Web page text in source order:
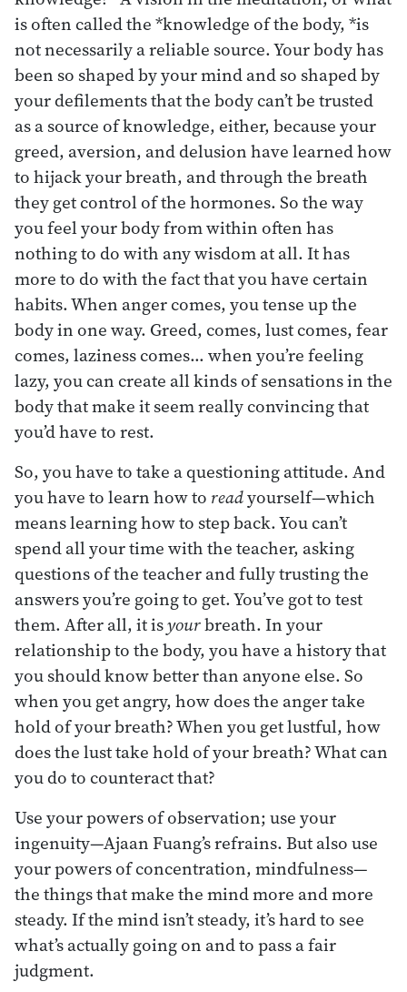
is often called the *knowledge of the body, *is
not necessarily a reliable source. Your body has
been so shaped by your mind and so shaped by
your defilements that the body can’t be trusted
as a source of knowledge, either, because your
greed, aversion, and delusion have learned how
to hijack your breath, and through the breath
they get control of the hormones. So the way
you feel your body from within often has
nothing to do with any wisdom at all. It has
more to do with the fact that you have certain
habits. When anger comes, you tense up the
body in one way. Greed, comes, lust comes, fear
comes, laziness comes… when you’re feeling
lazy, you can create all kinds of sensations in the
body that make it seem really convincing that
you’d have to rest.
So, you have to take a questioning attitude. And
you have to learn how to readyourself—which
means learning how to step back. You can’t
spend all your time with the teacher, asking
questions of the teacher and fully trusting the
answers you’re going to get. You’ve got to test
them. After all, it isyourbreath. In your
relationship to the body, you have a history that
you should know better than anyone else. So
when you get angry, how does the anger take
hold of your breath? When you get lustful, how
does the lust take hold of your breath? What can
you do to counteract that?
Use your powers of observation; use your
ingenuity—Ajaan Fuang’s refrains. But also use
your powers of concentration, mindfulness—
the things that make the mind more and more
steady. If the mind isn’t steady, it’s hard to see
what’s actually going on and to pass a fair
judgment.